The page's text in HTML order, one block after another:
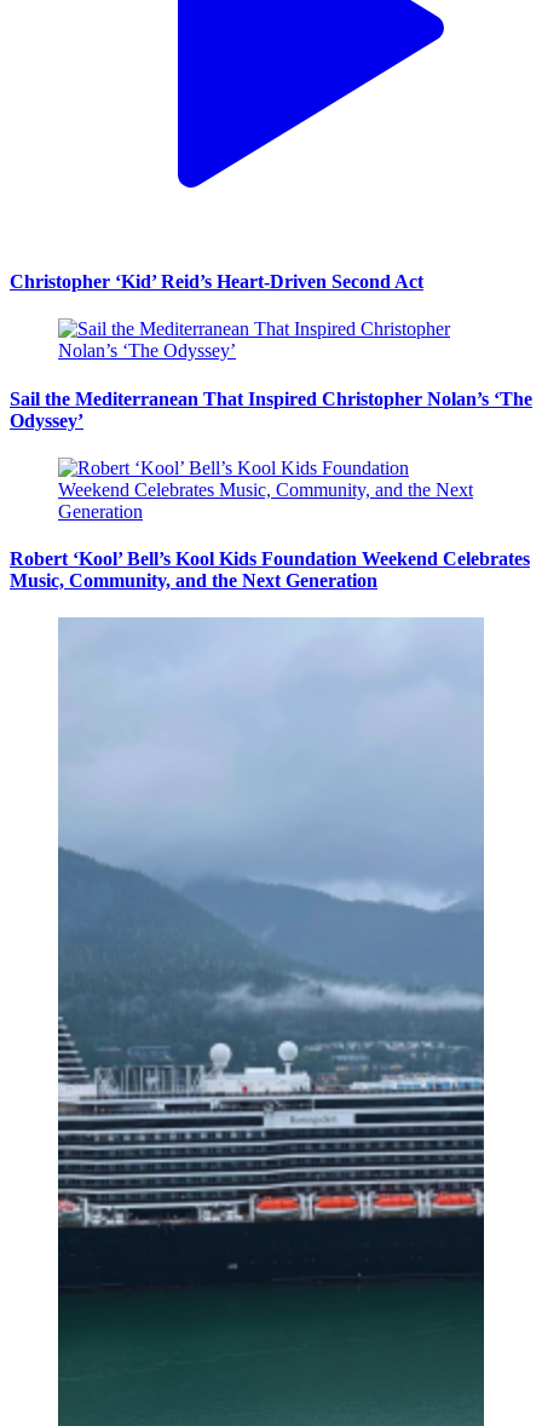
Christopher ‘Kid’ Reid’s Heart-Driven Second Act
Sail the Mediterranean That Inspired Christopher Nolan’s ‘The
Odyssey’
Robert ‘Kool’ Bell’s Kool Kids Foundation Weekend Celebrates
Music, Community, and the Next Generation